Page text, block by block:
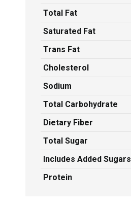
Total Fat
Saturated Fat
Trans Fat
Cholesterol
Sodium
Total Carbohydrate
Dietary Fiber
Total Sugar
Includes Added Sugars
Protein